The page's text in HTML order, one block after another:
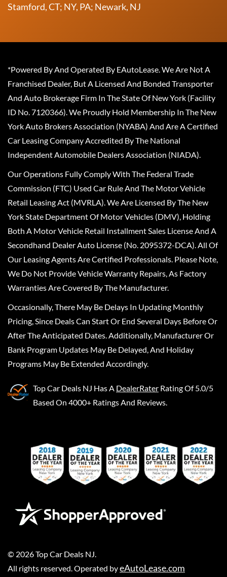
Stamford, CT; NY, PA; Newark, NJ
*Powered By And Operated By EAutoLease. We Are Not A
Franchised Dealer, But A Licensed And Bonded Transporter
And Auto Brokerage Firm In The State Of New York (Facility
ID No. 7120366). We Proudly Hold Membership In The New
York Auto Brokers Association (NYABA) And Are A Certified
Car Leasing Company Accredited By The National
Independent Automobile Dealers Association (NIADA).
Our Operations Fully Comply With The Federal Trade
Commission (FTC) Used Car Rule And The Motor Vehicle
Retail Leasing Act (MVRLA). We Are Licensed By The New
York State Department Of Motor Vehicles (DMV), Holding
Both A Motor Vehicle Retail Installment Sales License And A
Secondhand Dealer Auto License (No. 2095372-DCA). All Of
Our Leasing Agents Are Certified Professionals. Please Note,
We Do Not Provide Vehicle Warranty Repairs, As Factory
Warranties Are Covered By The Manufacturer.
Occasionally, There May Be Delays In Updating Monthly
Pricing, Since Deals Can Start Or End Several Days Before Or
After The Anticipated Dates. Additionally, Manufacturer Or
Bank Program Updates May Be Delayed, And Holiday
Programs May Be Extended Accordingly.
Top Car Deals NJ Has A DealerRater Rating Of 5.0/5
Based On 4000+ Ratings And Reviews.
© 2026Top Car Deals NJ
All rights reserved. Operated byeAutoLease.com